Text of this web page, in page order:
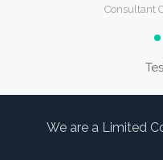
Consultant
We are a Limited